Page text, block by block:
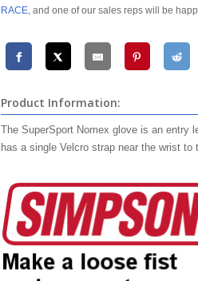
RACE, and one of our sales reps will be
Product Information:
The SuperSport Nomex glove is an entry
has a single Velcro strap near the wrist